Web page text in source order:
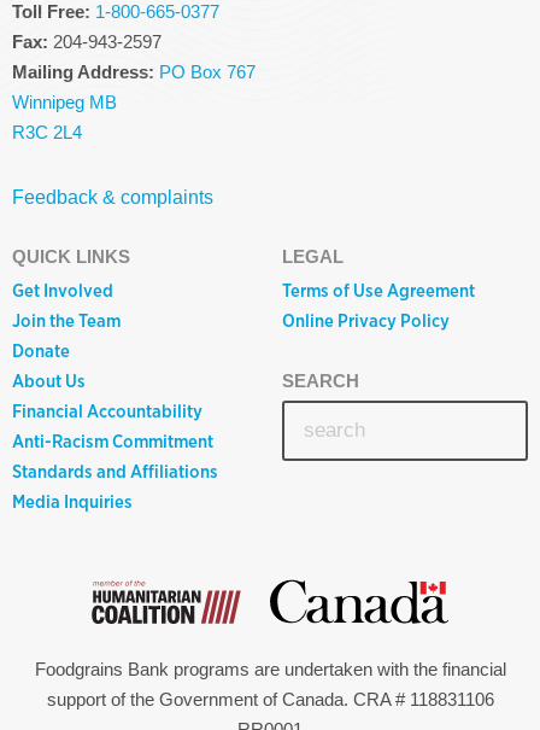
Toll Free: 1-800-665-0377
Fax: 204-943-2597
Mailing Address: PO Box 767
Winnipeg MB
R3C 2L4
Feedback & complaints
QUICK LINKS
Get Involved
Join the Team
Donate
About Us
Financial Accountability
Anti-Racism Commitment
Standards and Affiliations
Media Inquiries
LEGAL
Terms of Use Agreement
Online Privacy Policy
SEARCH
Foodgrains Bank programs are undertaken with the financial
support of the Government of Canada. CRA # 118831106